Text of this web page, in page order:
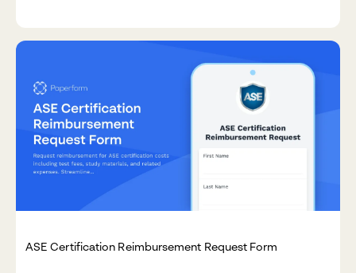
ASE Certification Reimbursement Request Form